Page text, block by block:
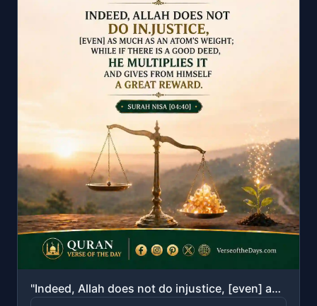
"Indeed, Allah does not do injustice, [even] as much as an atom's weight; while if there is a good de..."